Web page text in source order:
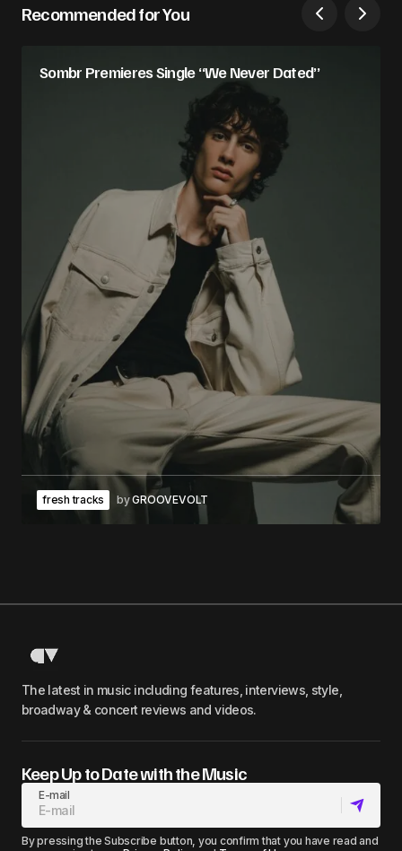
Recommended for You
Sombr Premieres Single “We Never Dated”
fresh tracks byGROOVEVOLT
The latest in music including features, interviews, style,
broadway & concert reviews and videos.
Keep Up to Date with the Music
E-mail
By pressing the Subscribe button, you confirm that you have read and